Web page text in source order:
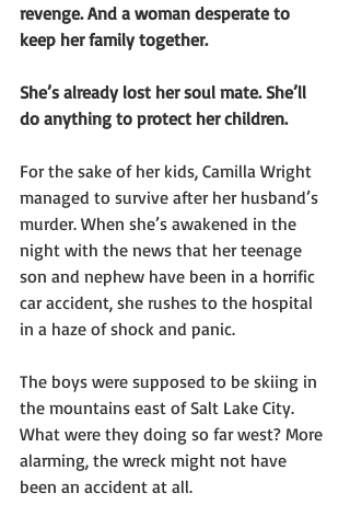
revenge. And a woman desperate to
keep her family together.
She’s already lost her soul mate. She’ll
do anything to protect her children.
For the sake of her kids, Camilla Wright
managed to survive after her husband’s
murder. When she’s awakened in the
night with the news that her teenage
son and nephew have been in a horrific
car accident, she rushes to the hospital
in a haze of shock and panic.
The boys were supposed to be skiing in
the mountains east of Salt Lake City.
What were they doing so far west? More
alarming, the wreck might not have
been an accident at all.